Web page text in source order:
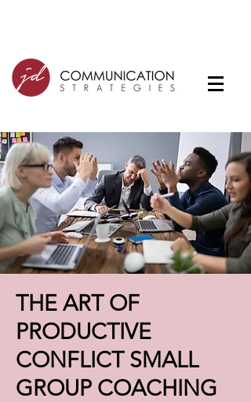
THE ART OF
PRODUCTIVE
CONFLICT SMALL
GROUP COACHING